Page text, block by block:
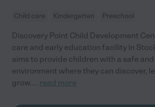
Child care Kindergarten Preschool
Discovery Point Child Development
care and early education facility in
aims to provide children with a safe
environment where they can discover,
grow.... read more